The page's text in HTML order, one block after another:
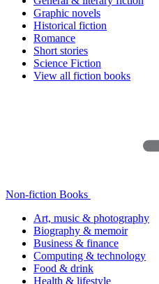
Graphic novels
Historical fiction
Romance
Short stories
Science Fiction
View all fiction books
Non-fiction Books
Art, music & photography
Biography & memoir
Business & finance
Computing & technology
Food & drink
Health & lifestyle